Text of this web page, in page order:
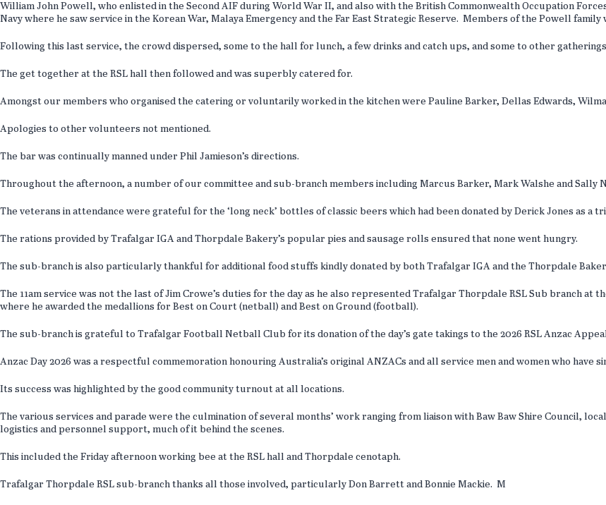
William John Powell, who enlisted in the Second AIF during World War II, and also with the British Commonwealth Occupation
Navy where he saw service in the Korean War, Malaya Emergency and the Far East Strategic Reserve. Members of the Powell
Following this last service, the crowd dispersed, some to the hall for lunch, a few drinks and catch ups, and some to other
The get together at the RSL hall then followed and was superbly catered for.
Amongst our members who organised the catering or voluntarily worked in the kitchen were Pauline Barker, Dellas Edwards,
Apologies to other volunteers not mentioned.
The bar was continually manned under Phil Jamieson’s directions.
Throughout the afternoon, a number of our committee and sub-branch members including Marcus Barker, Mark Walshe and Sally
The veterans in attendance were grateful for the ‘long neck’ bottles of classic beers which had been donated by Derick Jones as a
The rations provided by Trafalgar IGA and Thorpdale Bakery’s popular pies and sausage rolls ensured that none went hungry.
The sub-branch is also particularly thankful for additional food stuffs kindly donated by both Trafalgar IGA and the Thorpdale
The 11am service was not the last of Jim Crowe’s duties for the day as he also represented Trafalgar Thorpdale RSL Sub branch
where he awarded the medallions for Best on Court (netball) and Best on Ground (football).
The sub-branch is grateful to Trafalgar Football Netball Club for its donation of the day’s gate takings to the 2026 RSL Anzac
Anzac Day 2026 was a respectful commemoration honouring Australia’s original ANZACs and all service men and women who have
Its success was highlighted by the good community turnout at all locations.
The various services and parade were the culmination of several months’ work ranging from liaison with Baw Baw Shire Council,
logistics and personnel support, much of it behind the scenes.
This included the Friday afternoon working bee at the RSL hall and Thorpdale cenotaph.
Trafalgar Thorpdale RSL sub-branch thanks all those involved, particularly Don Barrett and Bonnie Mackie. M